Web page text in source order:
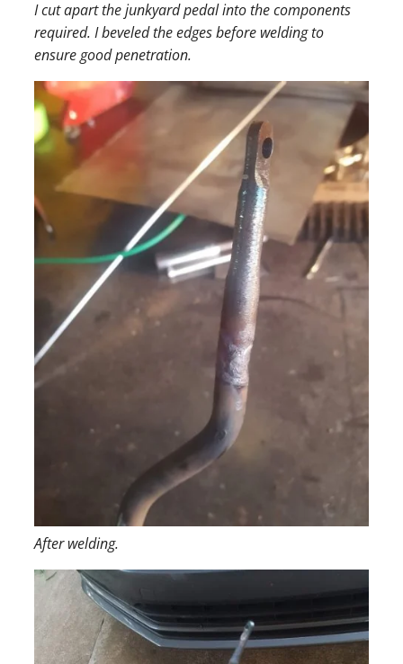
I cut apart the junkyard pedal into the components
required. I beveled the edges before welding to
ensure good penetration.
After welding.